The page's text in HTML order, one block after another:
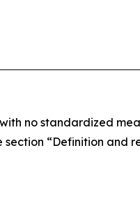
no standardized
“Definition and